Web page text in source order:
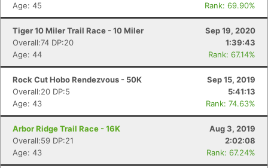
Age: 45
Rank: 69.90%
Tiger 10 Miler Trail Race - 10 Miler
Sep 19, 2020
Overall:74 DP:20
1:39:43
Age: 44
Rank: 67.14%
Rock Cut Hobo Rendezvous - 50K
Sep 15, 2019
Overall:20 DP:5
5:41:13
Age: 43
Rank: 74.63%
Arbor Ridge Trail Race - 16K
Aug 3, 2019
Overall:59 DP:21
2:02:08
Age: 43
Rank: 67.24%